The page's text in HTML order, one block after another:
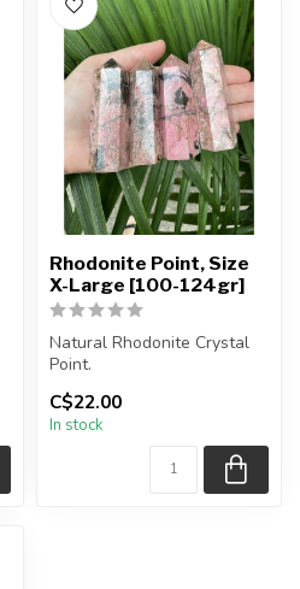
Rhodonite Point, Size
X-Large [100-124gr]
Natural Rhodonite Crystal
Point.
You will receive exactly
ONE (1) point.
C$22.00
In stock